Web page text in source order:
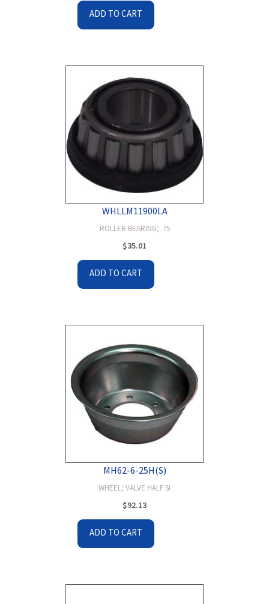
ADD TO CART
WHLLM11900LA
ROLLER BEARING; .75
$35.01
ADD TO CART
MH62-6-25H(S)
WHEEL; VALVE HALF SI
$92.13
ADD TO CART